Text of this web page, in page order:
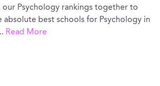
Psychology rankings together to
absolute best schools for Psychology in
Read More